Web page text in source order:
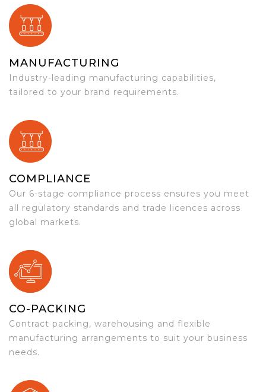
MANUFACTURING
Industry-leading manufacturing capabilities,
tailored to your brand requirements.
COMPLIANCE
Our 6-stage compliance process ensures you meet
all regulatory standards and trade licences across
global markets.
CO-PACKING
Contract packing, warehousing and flexible
manufacturing arrangements to suit your business
needs.